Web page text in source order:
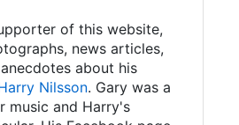
of this website,
news articles,
about his
Nilsson. Gary was a
music and Harry's